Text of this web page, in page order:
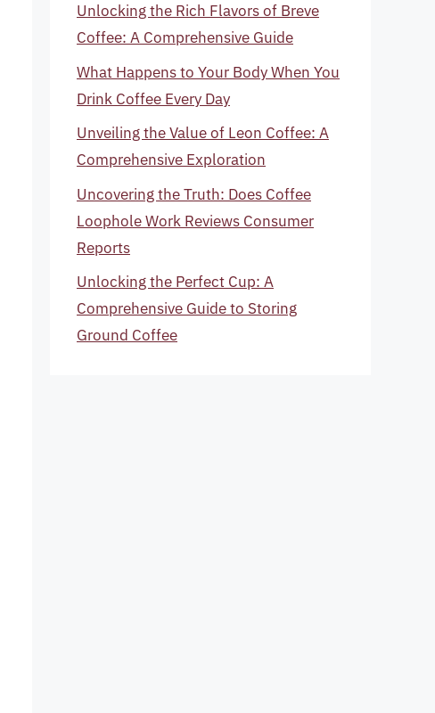
Unlocking the Rich Flavors of Breve
Coffee: A Comprehensive Guide
What Happens to Your Body When You
Drink Coffee Every Day
Unveiling the Value of Leon Coffee: A
Comprehensive Exploration
Uncovering the Truth: Does Coffee
Loophole Work Reviews Consumer
Reports
Unlocking the Perfect Cup: A
Comprehensive Guide to Storing
Ground Coffee